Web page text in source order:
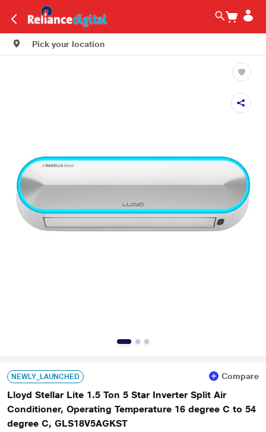
Pick your location
NEWLY_LAUNCHED Compare
Lloyd Stellar Lite 1.5 Ton 5 Star Inverter Split Air
Conditioner, Operating Temperature 16 degree C to 54
degree C, GLS18V5AGKST